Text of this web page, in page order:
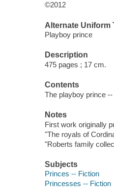
©2012
Alternate Uniform
Playboy prince
Description
475 pages ; 17 cm.
Contents
The playboy prince
Notes
First work originally
"The royals of
"Roberts family
Subjects
Princes -- Fiction
Princesses -- Fiction